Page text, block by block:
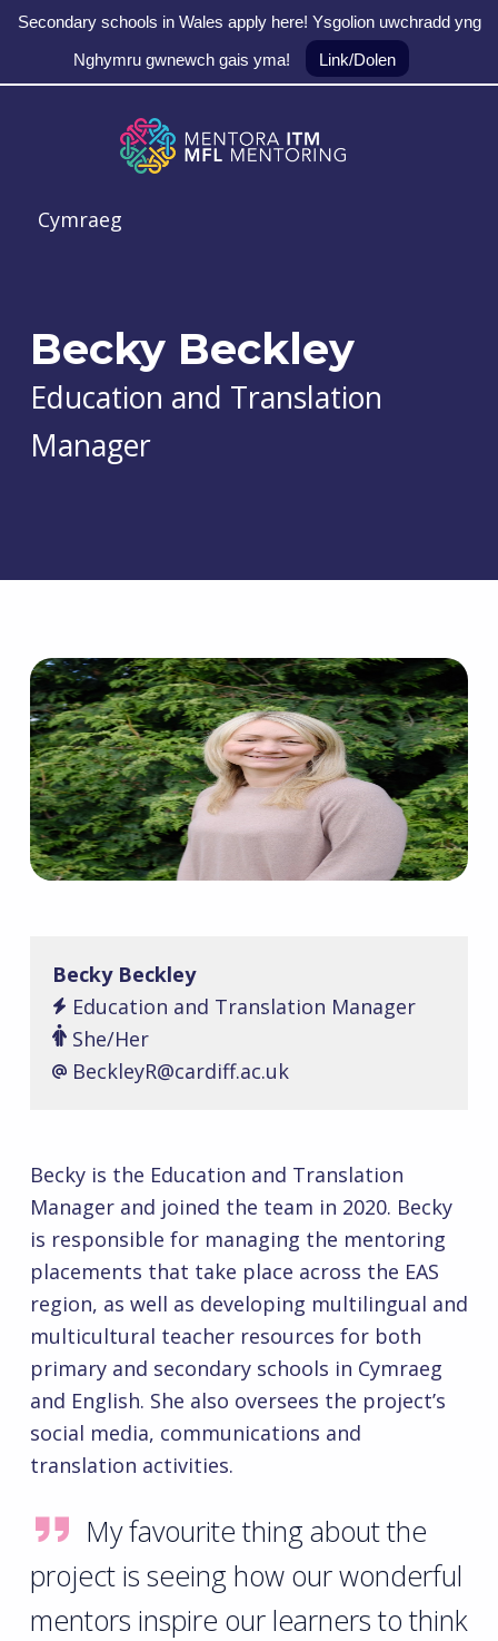
Secondary schools in Wales apply here! Ysgolion uwchradd yng
Nghymru gwnewch gais yma!
Link/Dolen
Skip to main navigation
Skip to main content
Skip to footer
Cymraeg
Becky Beckley
Education and Translation
Manager
Becky Beckley
Education and Translation Manager
She/Her
BeckleyR@cardiff.ac.uk
Becky is the Education and Translation
Manager and joined the team in 2020. Becky
is responsible for managing the mentoring
placements that take place across the EAS
region, as well as developing multilingual and
multicultural teacher resources for both
primary and secondary schools in Cymraeg
and English. She also oversees the project’s
social media, communications and
translation activities.
My favourite thing about the
project is seeing how our wonderful
mentors inspire our learners to think